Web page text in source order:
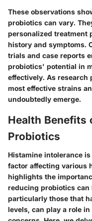
These observations
probiotics can vary.
personalized treatment
history and symptoms.
trials and case reports
probiotics' potential in
effectively. As research
most effective strains
undoubtedly emerge.
Health Benefits
Probiotics
Histamine intolerance
factor affecting various
highlights the
reducing probiotics
particularly those that
levels, can play a role